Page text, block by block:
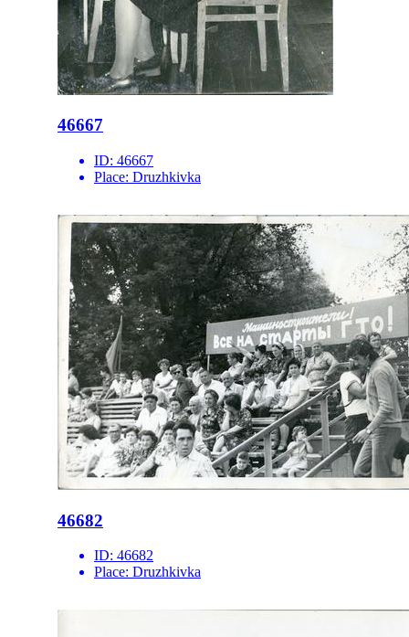
46667
ID: 46667
Place: Druzhkivka
46682
ID: 46682
Place: Druzhkivka